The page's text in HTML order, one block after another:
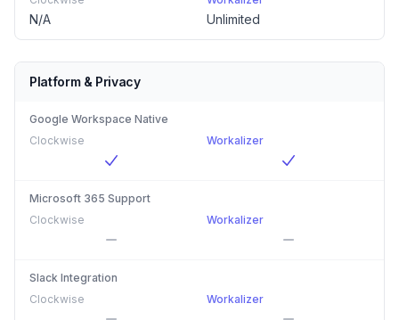
N/A Unlimited
Platform & Privacy
Google Workspace Native
Clockwise
Workalizer
Microsoft 365 Support
Clockwise
Workalizer
Slack Integration
Clockwise
Workalizer